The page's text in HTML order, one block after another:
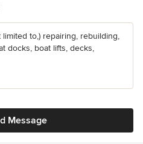
to,) repairing, rebuilding,
docks, boat lifts, decks,
Message